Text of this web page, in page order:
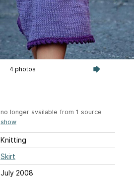
4 photos
no longer available from 1 source
show
Knitting
Skirt
July 2008